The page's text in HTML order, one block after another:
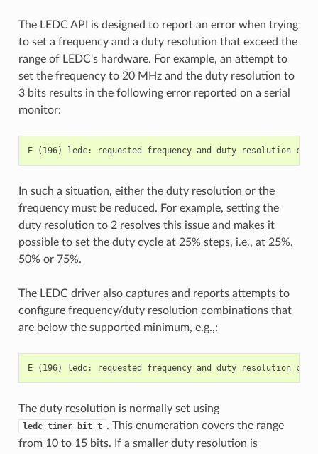
The LEDC API is designed to report an error when trying
to set a frequency and a duty resolution that exceed the
range of LEDC's hardware. For example, an attempt to
set the frequency to 20 MHz and the duty resolution to
3 bits results in the following error reported on a serial
monitor:
In such a situation, either the duty resolution or the
frequency must be reduced. For example, setting the
duty resolution to 2 resolves this issue and makes it
possible to set the duty cycle at 25% steps, i.e., at 25%,
50% or 75%.
The LEDC driver also captures and reports attempts to
configure frequency/duty resolution combinations that
are below the supported minimum, e.g.,:
The duty resolution is normally set using
ledc_timer_bit_t . This enumeration covers the range
from 10 to 15 bits. If a smaller duty resolution is